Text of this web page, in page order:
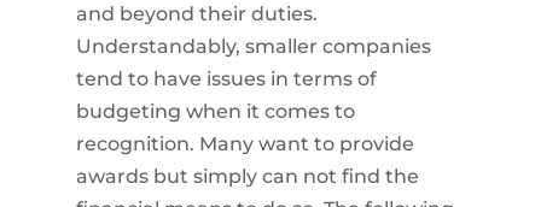
and beyond their duties.
Understandably, smaller companies
tend to have issues in terms of
budgeting when it comes to
recognition. Many want to provide
awards but simply can not find the